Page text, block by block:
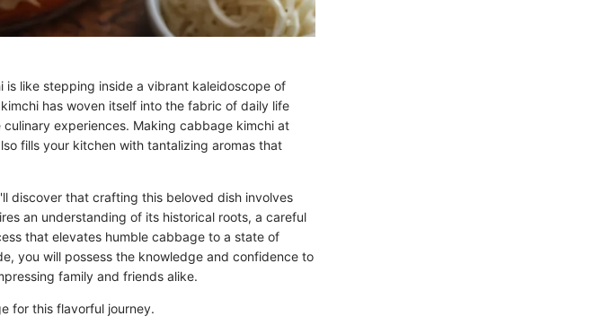
like stepping inside a vibrant kaleidoscope of
has woven itself into the fabric of daily life
experiences. Making cabbage kimchi at
fills your kitchen with tantalizing aromas that
discover that crafting this beloved dish involves
an understanding of its historical roots, a careful
that elevates humble cabbage to a state of
you will possess the knowledge and confidence to
family and friends alike.
for this flavorful journey.